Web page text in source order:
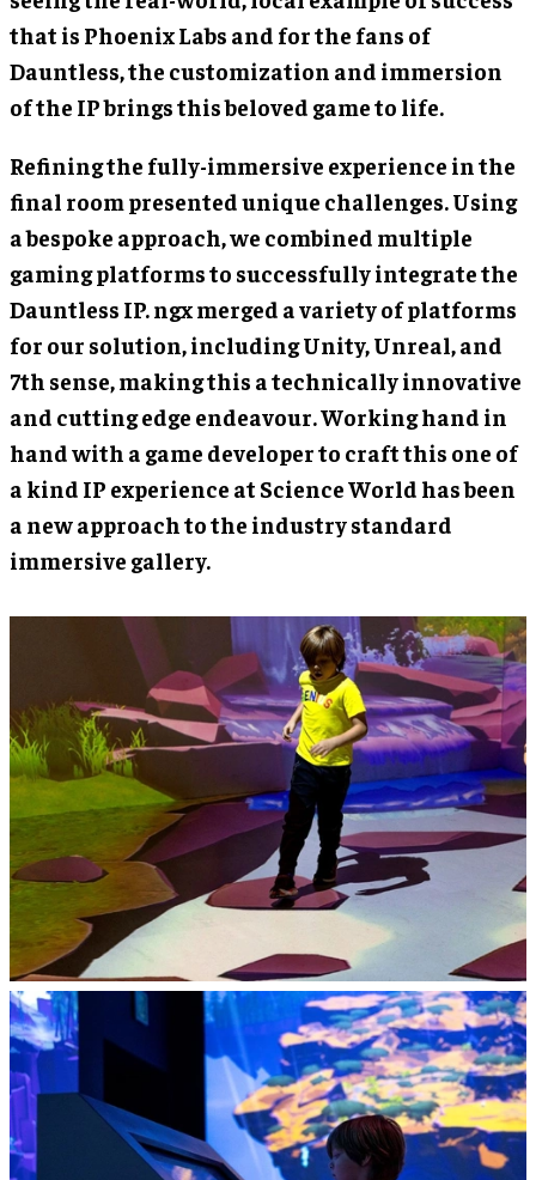
that is Phoenix Labs and for the fans of
Dauntless, the customization and immersion
of the IP brings this beloved game to life.
Refining the fully-immersive experience in the
final room presented unique challenges. Using
a bespoke approach, we combined multiple
gaming platforms to successfully integrate the
Dauntless IP. ngx merged a variety of platforms
for our solution, including Unity, Unreal, and
7th sense, making this a technically innovative
and cutting edge endeavour. Working hand in
hand with a game developer to craft this one of
a kind IP experience at Science World has been
a new approach to the industry standard
immersive gallery.